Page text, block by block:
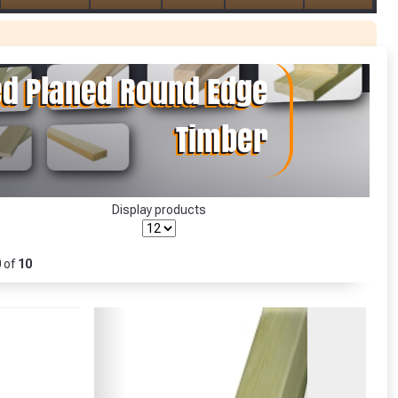
Display products
of10
Garden Smile :)
Garden Smile :)